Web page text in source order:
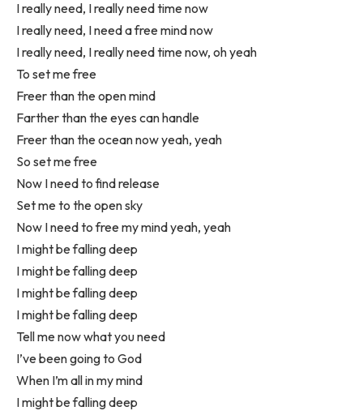
I really need, I really need time now
I really need, I need a free mind now
I really need, I really need time now, oh yeah
To set me free
Freer than the open mind
Farther than the eyes can handle
Freer than the ocean now yeah, yeah
So set me free
Now I need to find release
Set me to the open sky
Now I need to free my mind yeah, yeah
I might be falling deep
I might be falling deep
I might be falling deep
I might be falling deep
Tell me now what you need
I’ve been going to God
When I’m all in my mind
I might be falling deep